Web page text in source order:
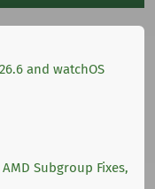
and watchOS
Subgroup Fixes,